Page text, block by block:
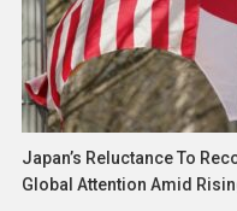
Japan’s Reluctance To
Global Attention Amid